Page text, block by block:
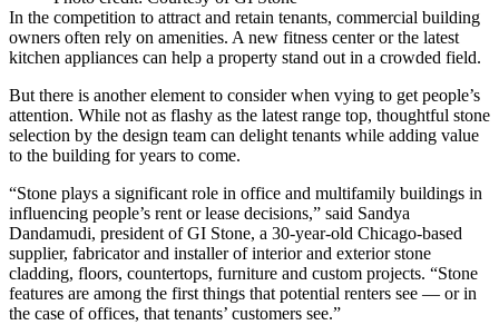
In the competition to attract and retain tenants, commercial building
owners often rely on amenities. A new fitness center or the latest
kitchen appliances can help a property stand out in a crowded field.
But there is another element to consider when vying to get people’s
attention. While not as flashy as the latest range top, thoughtful stone
selection by the design team can delight tenants while adding value
to the building for years to come.
“Stone plays a significant role in office and multifamily buildings in
influencing people’s rent or lease decisions,” said Sandya
Dandamudi, president ofGI Stone, a 30-year-old Chicago-based
supplier, fabricator and installer of ​​interior and exterior stone
cladding, floors, countertops, furniture and custom projects. “Stone
features are among the first things that potential renters see — or in
the case of offices, that tenants’ customers see.”